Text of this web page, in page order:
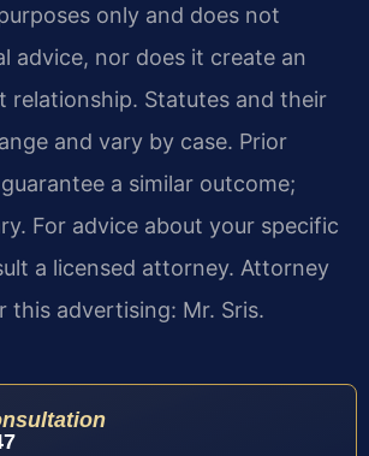
only and does not
advice, nor does it create an
relationship. Statutes and their
and vary by case. Prior
a similar outcome;
For advice about your specific
a licensed attorney. Attorney
this advertising: Mr. Sris.